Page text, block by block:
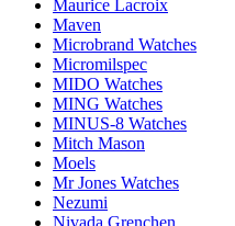
Maurice Lacroix
Maven
Microbrand Watches
Micromilspec
MIDO Watches
MING Watches
MINUS-8 Watches
Mitch Mason
Moels
Mr Jones Watches
Nezumi
Nivada Grenchen